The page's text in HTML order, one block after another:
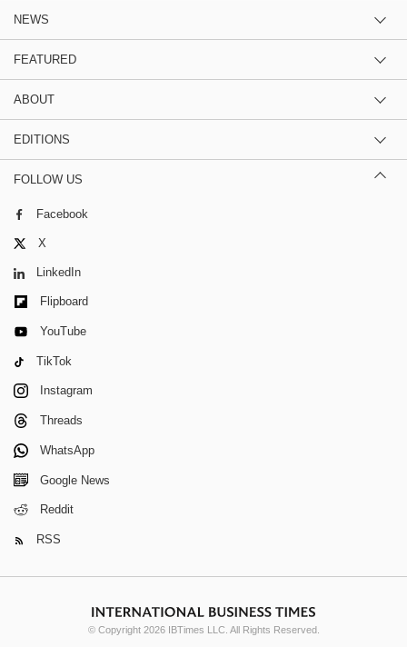
NEWS
FEATURED
ABOUT
EDITIONS
FOLLOW US
Facebook
X
LinkedIn
Flipboard
YouTube
TikTok
Instagram
Threads
WhatsApp
Google News
Reddit
RSS
© Copyright 2026 IBTimes LLC. All Rights Reserved.